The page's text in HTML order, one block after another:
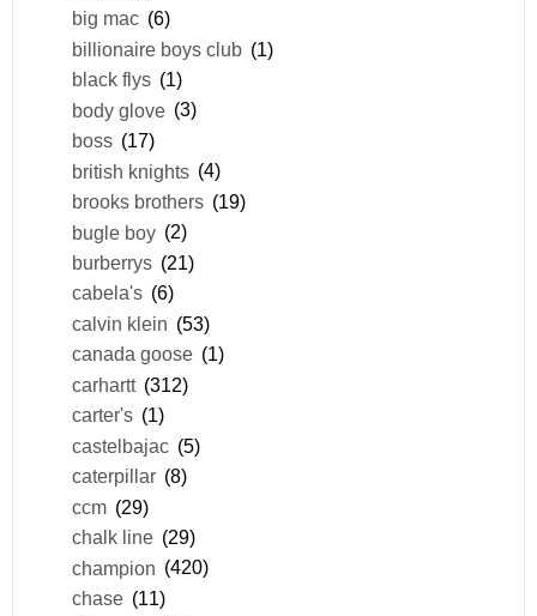
big mac (6)
billionaire boys club (1)
black flys (1)
body glove (3)
boss (17)
british knights (4)
brooks brothers (19)
bugle boy (2)
burberrys (21)
cabela's (6)
calvin klein (53)
canada goose (1)
carhartt (312)
carter's (1)
castelbajac (5)
caterpillar (8)
ccm (29)
chalk line (29)
champion (420)
chase (11)